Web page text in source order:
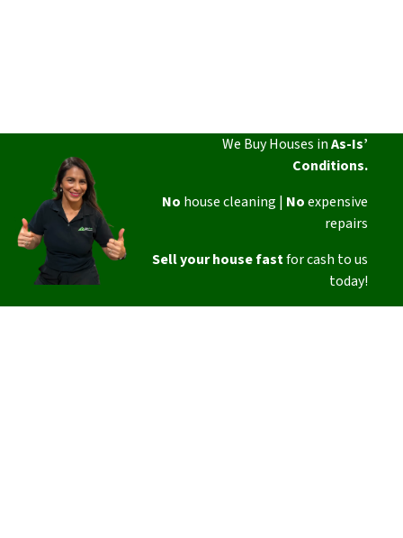
We Buy Houses inAs-Is’
Conditions.
No house cleaning | Noexpensive
repairs
Sell your house fastfor cash to us
today!